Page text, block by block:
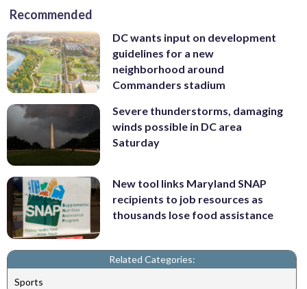
Recommended
DC wants input on development
guidelines for a new
neighborhood around
Commanders stadium
Severe thunderstorms, damaging
winds possible in DC area
Saturday
New tool links Maryland SNAP
recipients to job resources as
thousands lose food assistance
Related Categories:
Sports